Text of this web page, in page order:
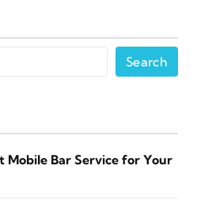
Search
Mobile Bar Service for Your